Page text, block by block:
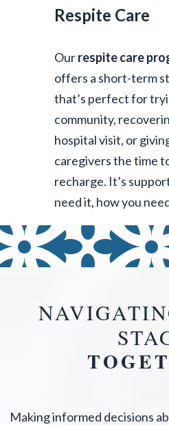
Respite Care
Ourrespite care
offers a short-term
that’s perfect for
community,
hospital visit, or
caregivers the time
recharge. It’s
need it, how you
Making informed decisions